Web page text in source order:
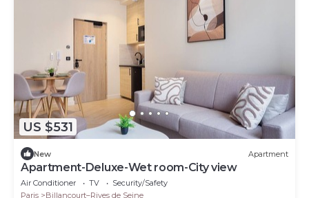
US $531
New Apartment
Apartment-Deluxe-Wet room-City view
Air Conditioner TV
Security/Safety
Paris
Billancourt–Rives de Seine